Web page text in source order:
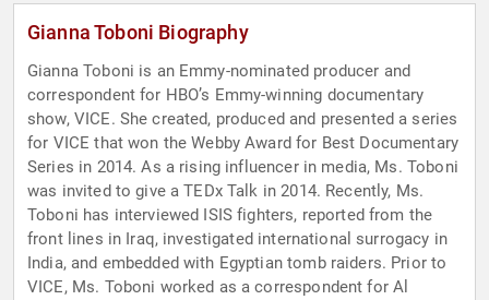
Gianna Toboni Biography
Gianna Toboni is an Emmy-nominated producer and
correspondent for HBO’s Emmy-winning documentary
show, VICE. She created, produced and presented a series
for VICE that won the Webby Award for Best Documentary
Series in 2014. As a rising influencer in media, Ms. Toboni
was invited to give a TEDx Talk in 2014. Recently, Ms.
Toboni has interviewed ISIS fighters, reported from the
front lines in Iraq, investigated international surrogacy in
India, and embedded with Egyptian tomb raiders. Prior to
VICE, Ms. Toboni worked as a correspondent for Al